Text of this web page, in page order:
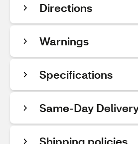
Directions
Warnings
Specifications
Same-Day